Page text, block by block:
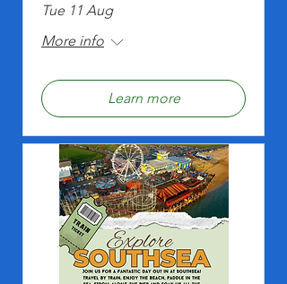
Tue 11 Aug
More info
Learn more